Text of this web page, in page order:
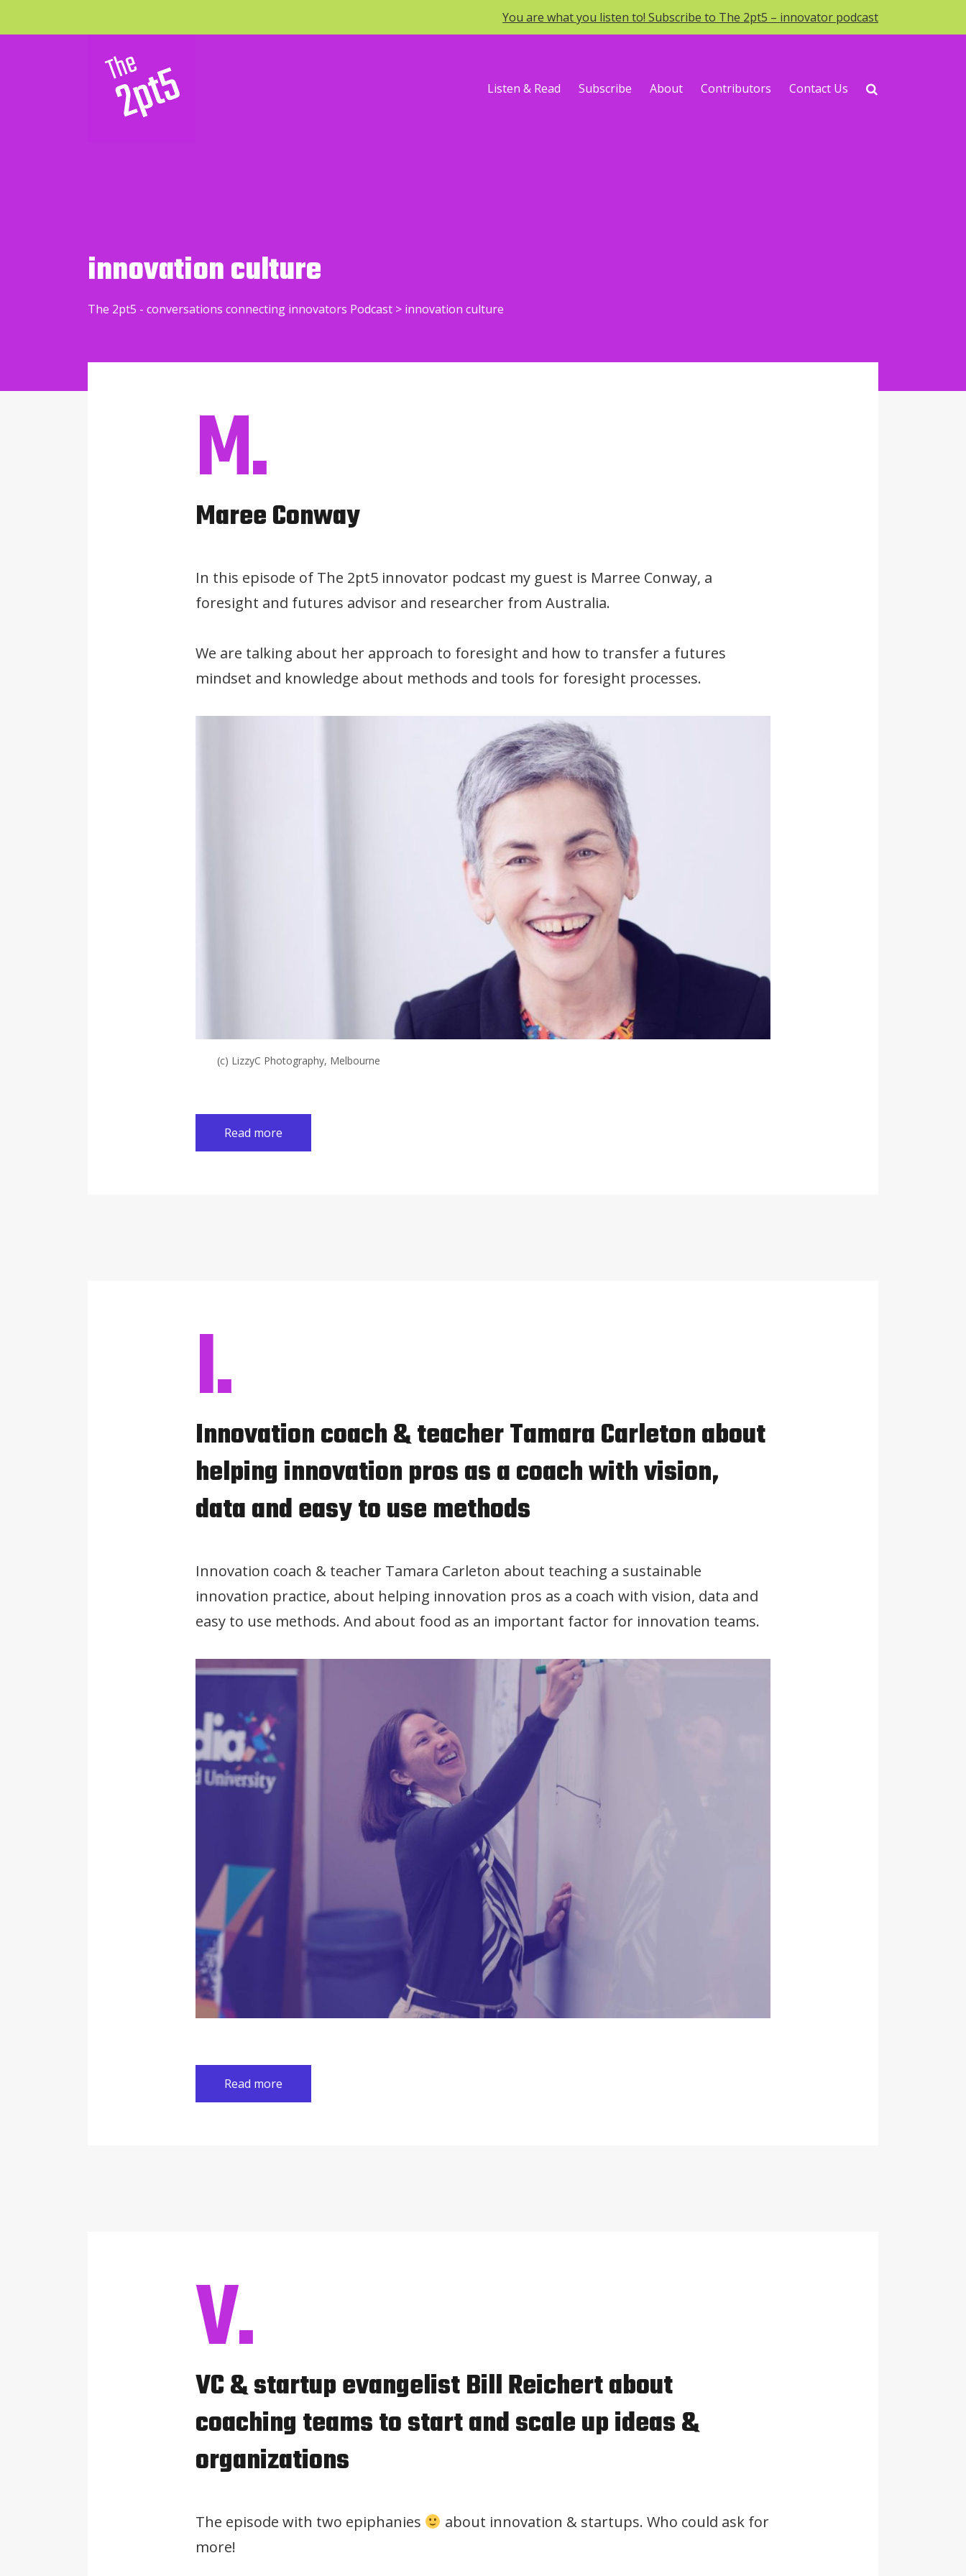
You are what you listen to! Subscribe to The 2pt5 – innovator podcast
Listen & Read Subscribe About Contributors Contact Us
innovation culture
The 2pt5 - conversations connecting innovators Podcast > innovation culture
M.
Maree Conway
In this episode of The 2pt5 innovator podcast my guest is Marree Conway, a
foresight and futures advisor and researcher from Australia.
We are talking about her approach to foresight and how to transfer a futures
mindset and knowledge about methods and tools for foresight processes.
(c) LizzyC Photography, Melbourne
Read more
I.
Innovation coach & teacher Tamara Carleton about
helping innovation pros as a coach with vision,
data and easy to use methods
Innovation coach & teacher Tamara Carleton about teaching a sustainable
innovation practice, about helping innovation pros as a coach with vision, data and
easy to use methods. And about food as an important factor for innovation teams.
Read more
V.
VC & startup evangelist Bill Reichert about
coaching teams to start and scale up ideas &
organizations
The episode with two epiphanies
about innovation & startups. Who could ask for
more!